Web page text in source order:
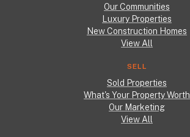
Our Communities
Luxury Properties
New Construction Homes
View All
SELL
Sold Properties
What's Your Property Worth
Our Marketing
View All